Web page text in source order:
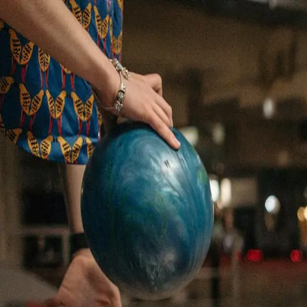
Skip to contentRolling Meadow Lanes Est. 1961
Rolling Meadow
Bowling
Rock & BowlLeagues
(814) 838-7681
Call